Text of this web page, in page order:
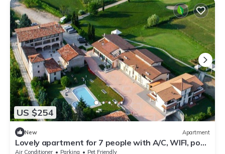
US $254
New Apartment
Lovely apartment for 7 people with A/C, WIFI, pool,
TV and pets allowed
Air Conditioner Parking
Pet Friendly